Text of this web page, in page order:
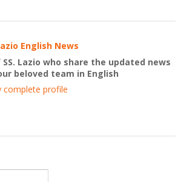
English News
SS. Lazio who share the updated news
beloved team in English
complete profile